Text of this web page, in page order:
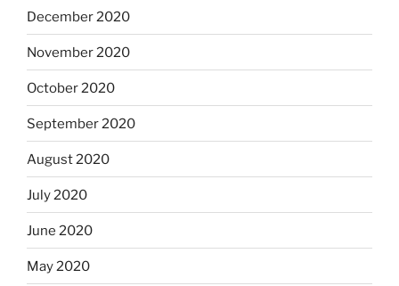
December 2020
November 2020
October 2020
September 2020
August 2020
July 2020
June 2020
May 2020